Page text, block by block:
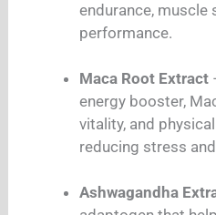
endurance, muscle
performance.
Maca Root Extract
energy booster,
vitality, and
reducing stress
Ashwagandha